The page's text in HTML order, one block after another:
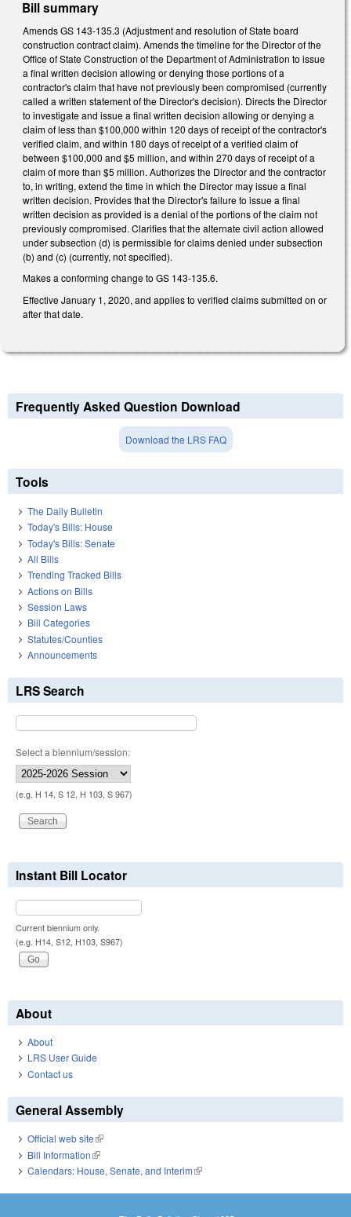
Bill summary
Amends GS 143-135.3 (Adjustment and resolution of State board
construction contract claim). Amends the timeline for the Director of the
Office of State Construction of the Department of Administration to issue
a final written decision allowing or denying those portions of a
contractor's claim that have not previously been compromised (currently
called a written statement of the Director's decision). Directs the Director
to investigate and issue a final written decision allowing or denying a
claim of less than $100,000 within 120 days of receipt of the contractor's
verified claim, and within 180 days of receipt of a verified claim of
between $100,000 and $5 million, and within 270 days of receipt of a
claim of more than $5 million. Authorizes the Director and the contractor
to, in writing, extend the time in which the Director may issue a final
written decision. Provides that the Director's failure to issue a final
written decision as provided is a denial of the portions of the claim not
previously compromised. Clarifies that the alternate civil action allowed
under subsection (d) is permissible for claims denied under subsection
(b) and (c) (currently, not specified).
Makes a conforming change to GS 143-135.6.
Effective January 1, 2020, and applies to verified claims submitted on or
after that date.
Frequently Asked Question Download
Download the LRS FAQ
Tools
The Daily Bulletin
Today's Bills: House
Today's Bills: Senate
All Bills
Trending Tracked Bills
Actions on Bills
Session Laws
Bill Categories
Statutes/Counties
Announcements
LRS Search
Select a biennium/session:
(e.g. H 14, S 12, H 103, S 967)
Instant Bill Locator
Current biennium only.
(e.g. H14, S12, H103, S967)
About
About
LRS User Guide
Contact us
General Assembly
Official web site(link is external)
Bill Information(link is external)
Calendars: House, Senate, and Interim(link is external)